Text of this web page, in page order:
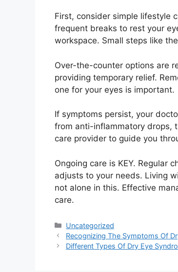
First, consider simple lifestyle
frequent breaks to rest your
workspace. Small steps like
Over-the-counter options are
providing temporary relief.
one for your eyes is important.
If symptoms persist, your
from anti-inflammatory drops,
care provider to guide you
Ongoing care is KEY. Regular
adjusts to your needs. Living
not alone in this. Effective
care.
Categories
Uncategorized
Recognizing The Symptoms Of
Different Types Of Dry Eye